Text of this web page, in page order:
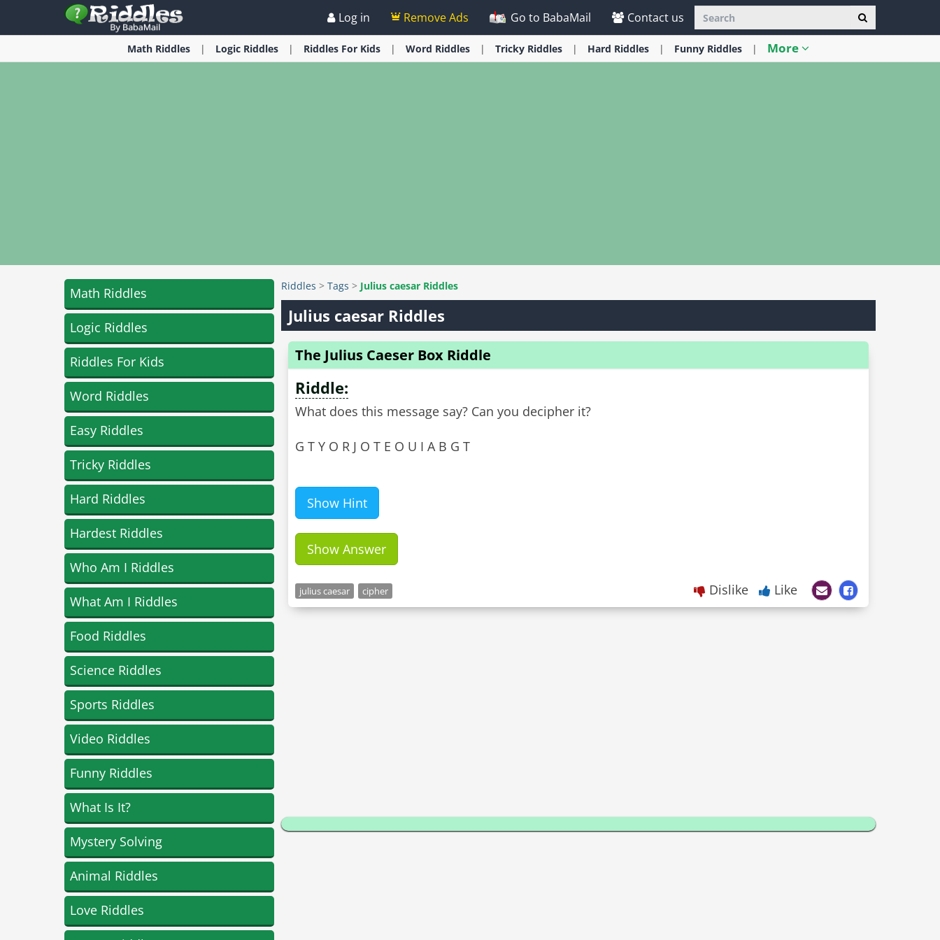
Log in Remove Ads Go to BabaMail Contact us
Math Riddles Logic Riddles Riddles For Kids Word Riddles Tricky Riddles Hard Riddles Funny Riddles More
Math Riddles
Logic Riddles
Riddles For Kids
Word Riddles
Easy Riddles
Tricky Riddles
Hard Riddles
Hardest Riddles
Who Am I Riddles
What Am I Riddles
Food Riddles
Science Riddles
Sports Riddles
Video Riddles
Funny Riddles
What Is It?
Mystery Solving
Animal Riddles
Love Riddles
Riddles > Tags > Julius caesar Riddles
Julius caesar Riddles
The Julius Caeser Box Riddle
Riddle:
What does this message say? Can you decipher it?
G T Y O R J O T E O U I A B G T
Show Hint
Show Answer
julius caesar cipher Dislike Like